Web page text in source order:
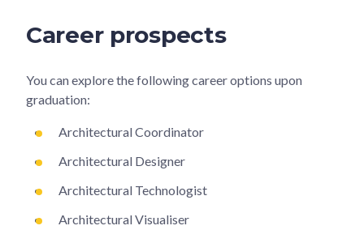
Career prospects
You can explore the following career options upon
graduation:
Architectural Coordinator
Architectural Designer
Architectural Technologist
Architectural Visualiser